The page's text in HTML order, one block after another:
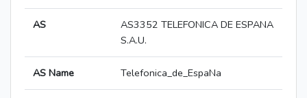
AS
AS3352 TELEFONICA DE ESPANA
S.A.U.
AS Name Telefonica_de_EspaNa